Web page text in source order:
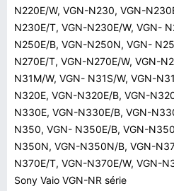
N220E/W, VGN-N230, VGN-
N230E/T, VGN-N230E/W, VGN-
N250E/B, VGN-N250N, VGN-
N270E/T, VGN-N270E/W, VGN-
N31M/W, VGN- N31S/W, VGN-
N320E, VGN-N320E/B, VGN-
N330E, VGN-N330E/B, VGN-
N350, VGN- N350E/B, VGN-
N350N, VGN-N350N/B, VGN-
N370E/T, VGN-N370E/W, VGN-
Sony Vaio VGN-NR série